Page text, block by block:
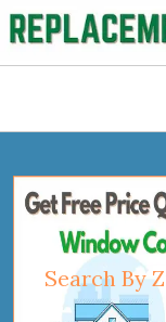
Search By